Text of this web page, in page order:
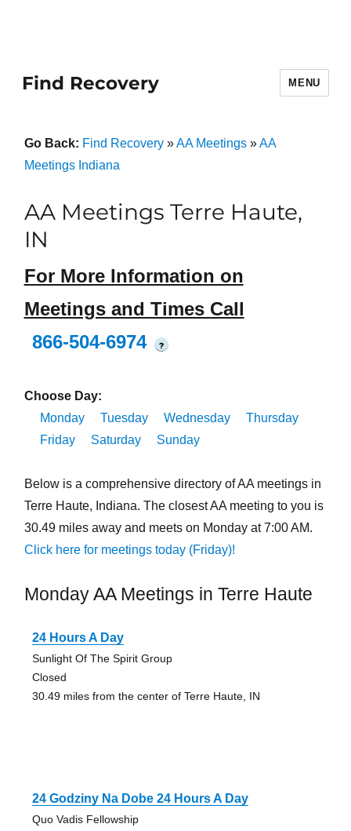
Find Recovery MENU
Go Back: Find Recovery»AA Meetings»AA
Meetings Indiana
AA Meetings Terre Haute,
IN
For More Information on
Meetings and Times Call
866-504-6974
?
Choose Day:
Monday
Tuesday Wednesday
Thursday
Friday
Saturday Sunday
Below is a comprehensive directory of AA meetings in
Terre Haute, Indiana. The closest AA meeting to you is
30.49 miles away and meets on Monday at 7:00 AM.
Click here for meetings today (Friday)!
Monday AA Meetings in Terre Haute
24 Hours A Day
Sunlight Of The Spirit Group
Closed
30.49 miles from the center of Terre Haute, IN
24 Godziny Na Dobe 24 Hours A Day
Quo Vadis Fellowship